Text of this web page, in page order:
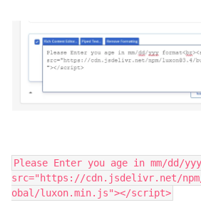
Please Enter you age in mm/dd/
src="https://cdn.jsdelivr.net/
obal/luxon.min.js"></script>